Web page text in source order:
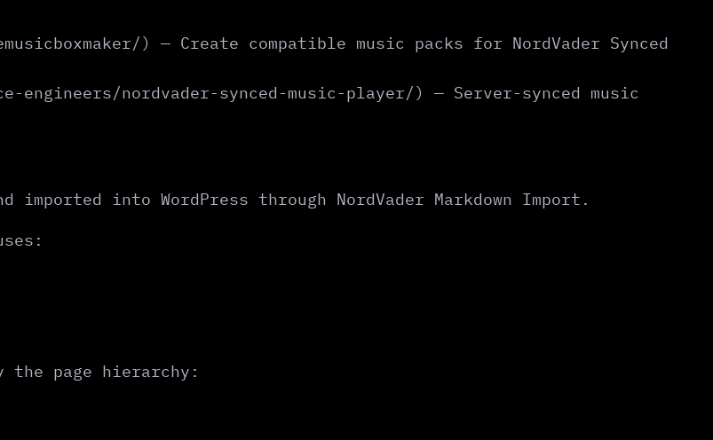
) — Create compatible music packs for NordVader Synced
engineers/nordvader-synced-music-player/) — Server-synced music
into WordPress through NordVader Markdown Import.
the page hierarchy: